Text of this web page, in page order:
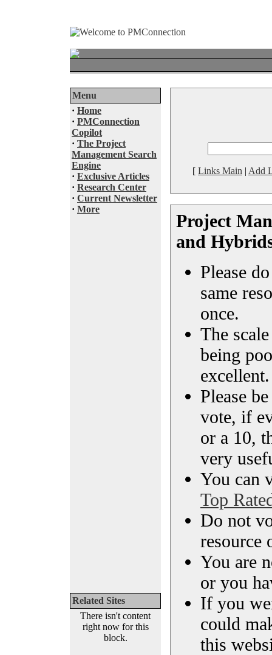
Menu
· Home
· PMConnection
Copilot
· The Project
Management Search
Engine
· Exclusive Articles
· Research Center
· Current Newsletter
· More
Related Sites
There isn't content
right now for this
block.
[ Links Main | Add
Project
and
Please
same
once.
The
being
excellent.
Please
vote, if
or a 10,
very
You can
Top
Do not
resource
You are
or you
If you
could
this